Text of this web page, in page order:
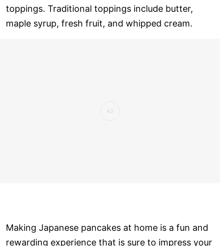
toppings. Traditional toppings include butter,
maple syrup, fresh fruit, and whipped cream.
Making Japanese pancakes at home is a fun and
rewarding experience that is sure to impress your